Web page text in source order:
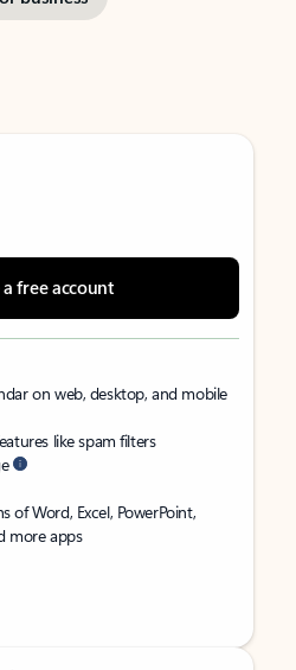
free account
on web, desktop, and mobile
like spam filters
of Word, Excel, PowerPoint,
more apps